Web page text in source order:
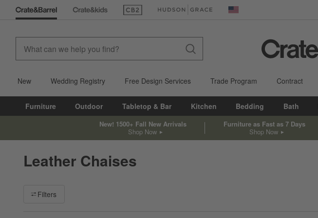
(Opens in new window)(Opens in new window) United States
New Wedding Registry Free Design Services Trade Program Contract
Furniture Outdoor Tabletop & Bar Kitchen Bedding Bath
New! 1500+ Fall New Arrivals
Shop Now
Furniture as Fast as 7 Days
Shop Now
Leather Chaises
Filter products based on availability. Page content will update based on filter selections.
Filters